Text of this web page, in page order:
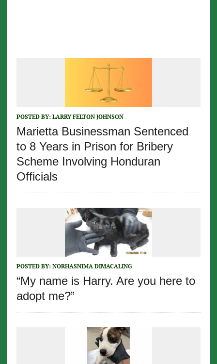
POSTED BY: LARRY FELTON JOHNSON
Marietta Businessman Sentenced
to 8 Years in Prison for Bribery
Scheme Involving Honduran
Officials
POSTED BY: NORHASNIMA DIMACALING
“My name is Harry. Are you here to
adopt me?”